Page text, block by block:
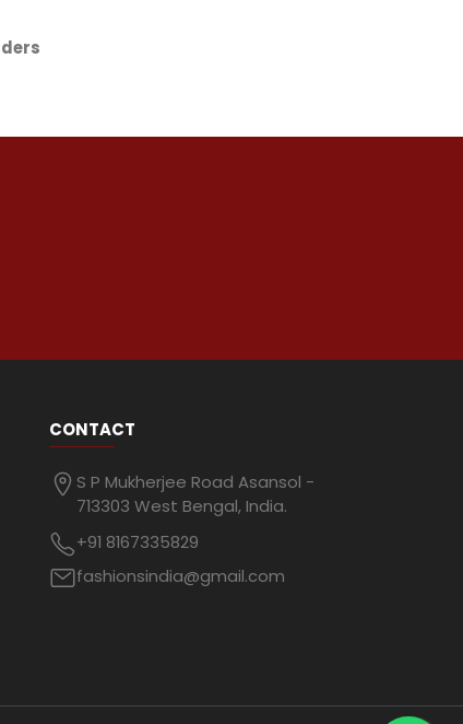
CONTACT
S P Mukherjee Road Asansol -
713303 West Bengal, India.
+91 8167335829
fashionsindia@gmail.com